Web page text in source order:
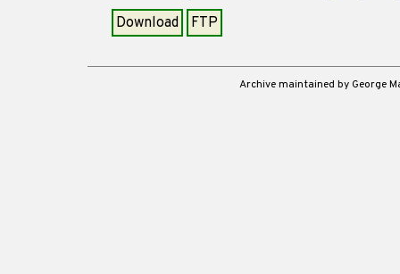
Download FTP
Archive maintained by George